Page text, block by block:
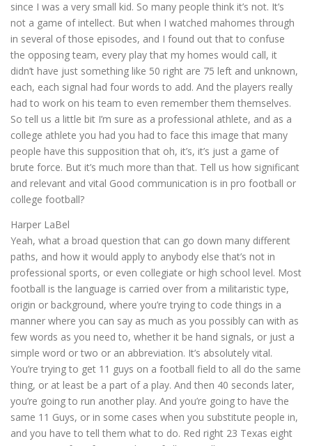
since I was a very small kid. So many people think it’s not. It’s
not a game of intellect. But when I watched mahomes through
in several of those episodes, and I found out that to confuse
the opposing team, every play that my homes would call, it
didn’t have just something like 50 right are 75 left and unknown,
each, each signal had four words to add. And the players really
had to work on his team to even remember them themselves.
So tell us a little bit I’m sure as a professional athlete, and as a
college athlete you had you had to face this image that many
people have this supposition that oh, it’s, it’s just a game of
brute force. But it’s much more than that. Tell us how significant
and relevant and vital Good communication is in pro football or
college football?
Harper LaBel
Yeah, what a broad question that can go down many different
paths, and how it would apply to anybody else that’s not in
professional sports, or even collegiate or high school level. Most
football is the language is carried over from a militaristic type,
origin or background, where you’re trying to code things in a
manner where you can say as much as you possibly can with as
few words as you need to, whether it be hand signals, or just a
simple word or two or an abbreviation. It’s absolutely vital.
You’re trying to get 11 guys on a football field to all do the same
thing, or at least be a part of a play. And then 40 seconds later,
you’re going to run another play. And you’re going to have the
same 11 Guys, or in some cases when you substitute people in,
and you have to tell them what to do. Red right 23 Texas eight